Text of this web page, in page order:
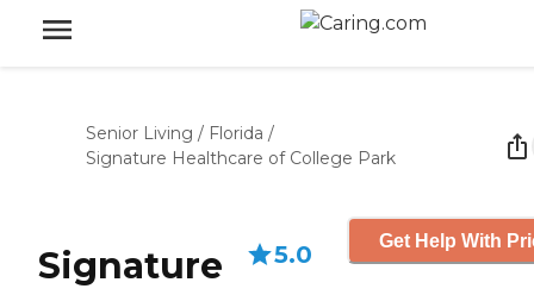
Senior Living / Florida /
Signature Healthcare of College Park
Signature
5.0 Get Help With